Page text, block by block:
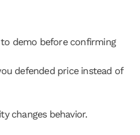
to demo before confirming
defended price instead of
changes behavior.